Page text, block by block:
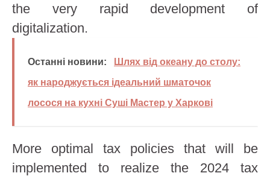
the very rapid development of
digitalization.
Останні новини:
Шлях від океану до столу:
як народжується ідеальний шматочок
лосося на кухні Суші Мастер у Харкові
More optimal tax policies that will be
implemented to realize the 2024 tax